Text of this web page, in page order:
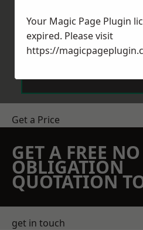
Send
Get a Price
GET A FREE NO
OBLIGATION
QUOTATION
get in touch
Your Magic Page Plugin
expired. Please visit
https://